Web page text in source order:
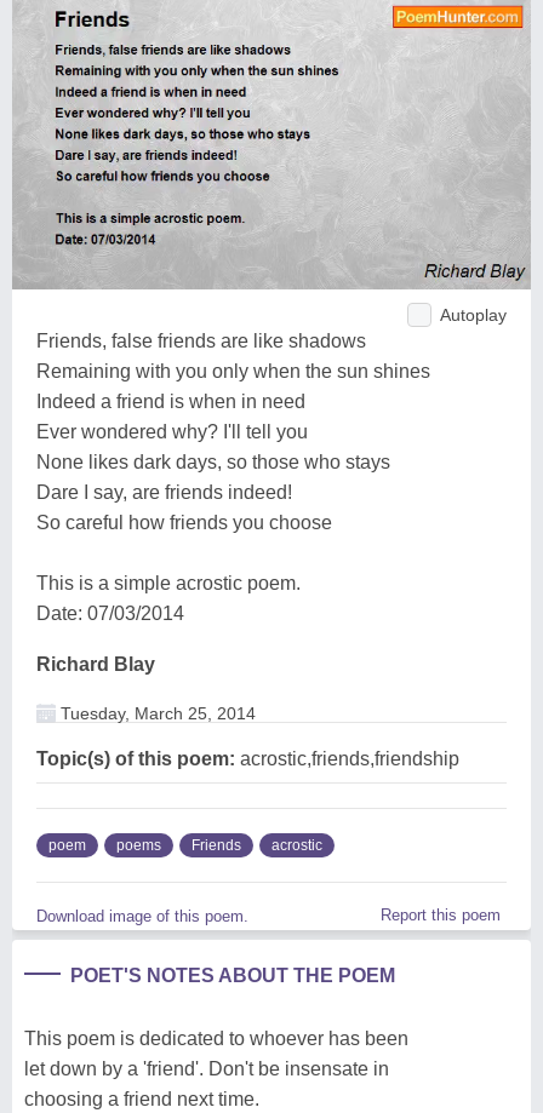
Autoplay
Friends, false friends are like shadows
Remaining with you only when the sun shines
Indeed a friend is when in need
Ever wondered why? I'll tell you
None likes dark days, so those who stays
Dare I say, are friends indeed!
So careful how friends you choose
This is a simple acrostic poem.
Date: 07/03/2014
Richard Blay
Tuesday, March 25, 2014
Topic(s) of this poem: acrostic,friends,friendship
poem poems Friends acrostic
Download image of this poem. Report this poem
POET'S NOTES ABOUT THE POEM
This poem is dedicated to whoever has been
let down by a 'friend'. Don't be insensate in
choosing a friend next time.